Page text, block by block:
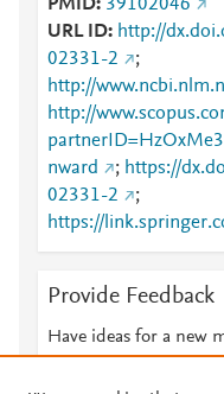
PMID 39102046
URL ID
http://
02331-2
;
http://
http://
nward
; https://
02331-2
;
https://
02331-2
;
024-02331-2
Provide Feedback
Have ideas for a new